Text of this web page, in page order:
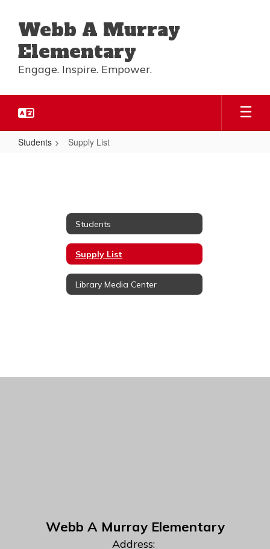
main
content
Webb A Murray
Elementary
Engage. Inspire. Empower.
Students Supply List
Students
Supply List
Library Media Center
Webb A Murray Elementary
Address: